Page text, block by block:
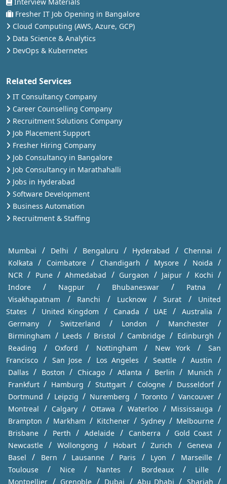
Fresher IT Job Opening in Bangalore
Cloud Computing (AWS, Azure, GCP)
Data Science & Analytics
DevOps & Kubernetes
Related Services
IT Consultancy Company
Career Counselling Company
Recruitment Solutions Company
Job Placement Support
Fresher Hiring Company
Job Consultancy in Bangalore
Job Consultancy in Marathahalli
Jobs in Hyderabad
Software Development
Business Automation
Recruitment & Staffing
Mumbai / Delhi / Bengaluru / Hyderabad / Chennai /
Kolkata / Coimbatore / Chandigarh / Mysore / Noida /
NCR / Pune / Ahmedabad / Gurgaon / Jaipur / Kochi /
Indore / Nagpur / Bhubaneswar / Patna /
Visakhapatnam / Ranchi / Lucknow / Surat /
United
States
/ United Kingdom / Canada / UAE / Australia /
Germany / Switzerland / London / Manchester /
Birmingham / Leeds / Bristol / Cambridge / Edinburgh /
Reading / Oxford / Nottingham / New York /
San
Francisco / San Jose / Los Angeles / Seattle / Austin /
Dallas / Boston / Chicago / Atlanta / Berlin / Munich /
Frankfurt / Hamburg / Stuttgart / Cologne / Dusseldorf /
Dortmund / Leipzig / Nuremberg / Toronto / Vancouver /
Montreal / Calgary / Ottawa / Waterloo / Mississauga /
Brampton / Markham / Kitchener / Sydney / Melbourne /
Brisbane / Perth / Adelaide / Canberra / Gold Coast /
Newcastle / Wollongong / Hobart / Zurich / Geneva /
Basel / Bern / Lausanne / Paris / Lyon / Marseille /
Toulouse / Nice / Nantes / Bordeaux / Lille /
Montpellier / Grenoble / Dubai / Abu Dhabi / Sharjah /